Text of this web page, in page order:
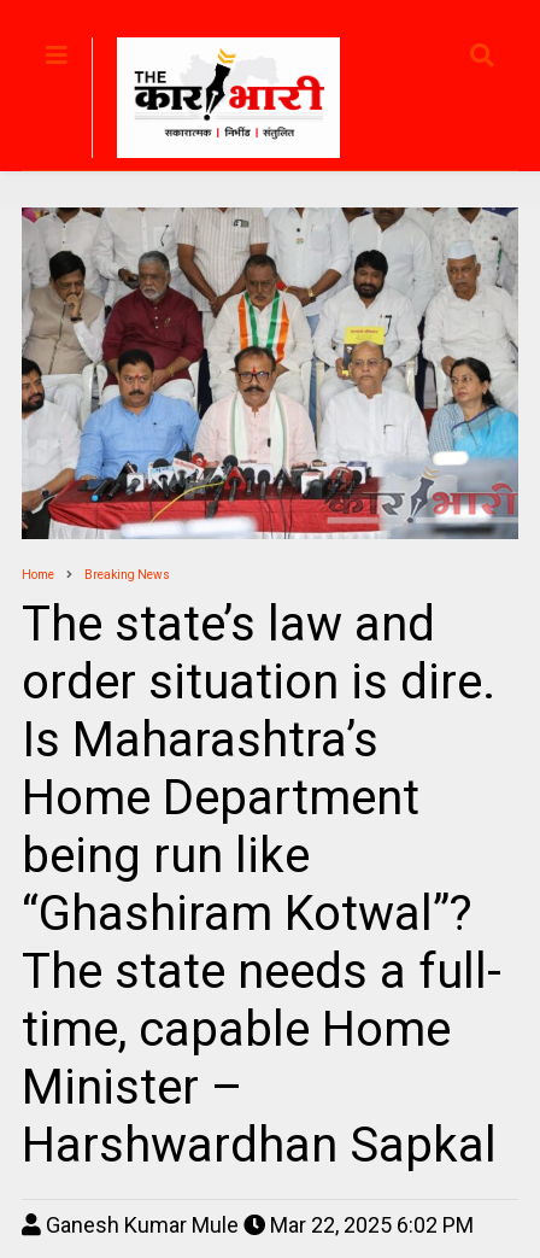
Home Breaking News
The state’s law and
order situation is dire.
Is Maharashtra’s
Home Department
being run like
“Ghashiram Kotwal”?
The state needs a full-
time, capable Home
Minister –
Harshwardhan Sapkal
Ganesh Kumar Mule
Mar 22, 2025 6:02 PM